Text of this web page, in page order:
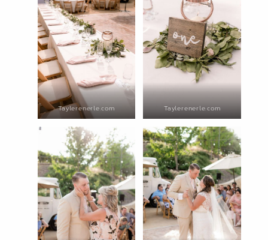
Taylerenerle.com Taylerenerle.com